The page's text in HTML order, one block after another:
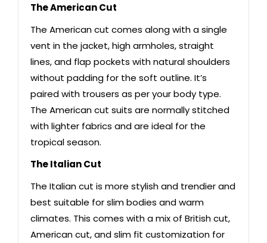
The American Cut
The American cut comes along with a single
vent in the jacket, high armholes, straight
lines, and flap pockets with natural shoulders
without padding for the soft outline. It’s
paired with trousers as per your body type.
The American cut suits are normally stitched
with lighter fabrics and are ideal for the
tropical season.
The Italian Cut
The Italian cut is more stylish and trendier and
best suitable for slim bodies and warm
climates. This comes with a mix of British cut,
American cut, and slim fit customization for